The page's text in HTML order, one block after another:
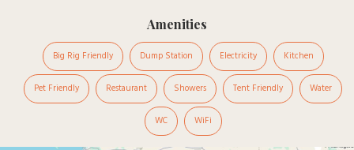
Amenities
Big Rig Friendly Dump Station Electricity Kitchen
Pet Friendly Restaurant Showers Tent Friendly Water
WC WiFi